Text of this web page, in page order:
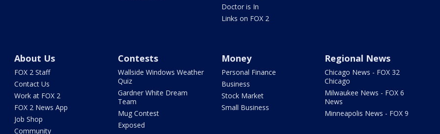
Doctor is In
Links on FOX 2
About Us
FOX 2 Staff
Contact Us
Work at FOX 2
FOX 2 News App
Job Shop
Community
Contests
Wallside Windows Weather
Quiz
Gardner White Dream
Team
Mug Contest
Exposed
Money
Personal Finance
Business
Stock Market
Small Business
Regional News
Chicago News - FOX 32
Chicago
Milwaukee News - FOX 6
News
Minneapolis News - FOX 9